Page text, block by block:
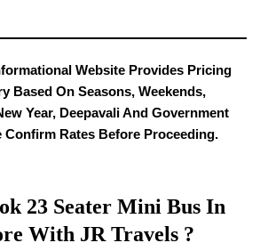
Website Provides Pricing
Based On Seasons, Weekends,
Year, Deepavali And Government
Confirm Rates Before Proceeding.
23 Seater Mini Bus In
With JR Travels ?